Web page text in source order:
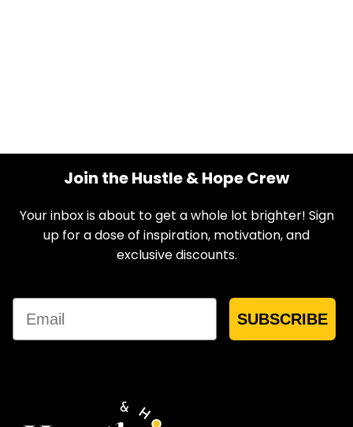
Join the Hustle & Hope Crew
Your inbox is about to get a whole lot brighter! Sign
up for a dose of inspiration, motivation, and
exclusive discounts.
Email
SUBSCRIBE